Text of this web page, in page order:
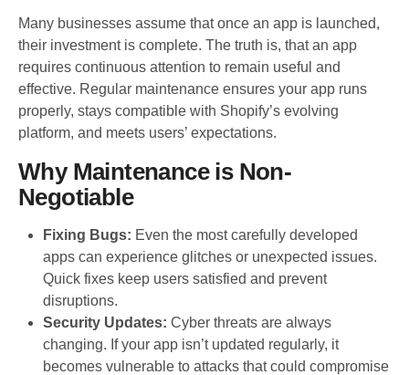
Many businesses assume that once an app is launched,
their investment is complete. The truth is, that an app
requires continuous attention to remain useful and
effective. Regular maintenance ensures your app runs
properly, stays compatible with Shopify’s evolving
platform, and meets users’ expectations.
Why Maintenance is Non-
Negotiable
Fixing Bugs: Even the most carefully developed
apps can experience glitches or unexpected issues.
Quick fixes keep users satisfied and prevent
disruptions.
Security Updates: Cyber threats are always
changing. If your app isn’t updated regularly, it
becomes vulnerable to attacks that could compromise